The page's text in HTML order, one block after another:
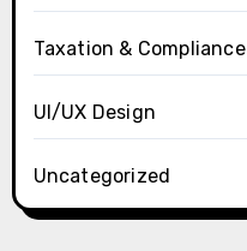
Taxation & Compliance
UI/UX Design
Uncategorized